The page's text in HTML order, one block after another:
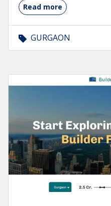
Read more
GURGAON